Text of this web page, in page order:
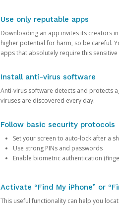
Use only reputable apps
Downloading an app invites its creators
higher potential for harm, so be careful.
apps that absolutely require this
Install anti-virus software
Anti-virus software detects and protects
viruses are discovered every day.
Follow basic security protocols
Set your screen to auto-lock after a
Use strong PINs and passwords
Enable biometric authentication
Activate “Find My iPhone” or
This useful functionality can help you